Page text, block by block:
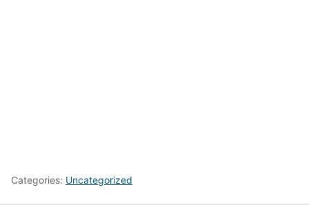
Categories: Uncategorized